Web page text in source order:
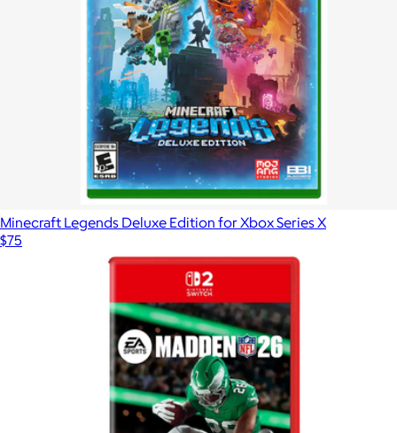
Minecraft Legends Deluxe Edition for Xbox Series X
$75